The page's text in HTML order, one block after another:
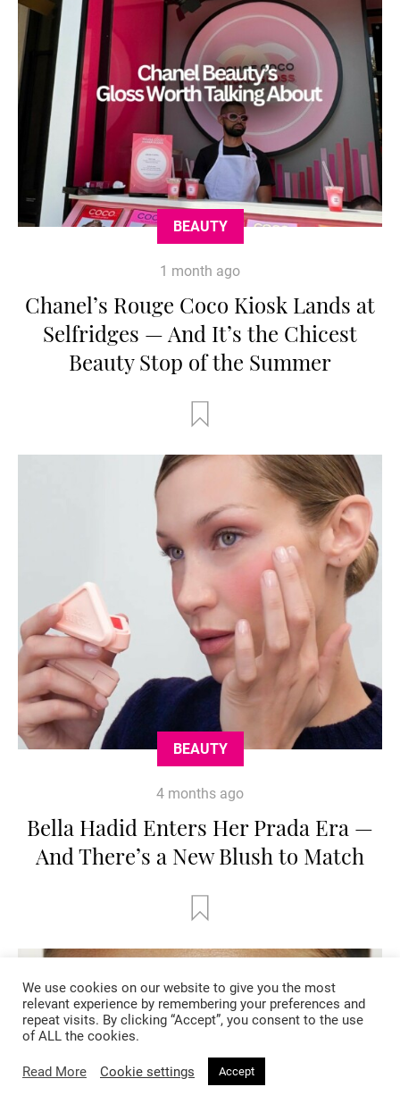
BEAUTY
1 month ago
Chanel’s Rouge Coco Kiosk Lands at
Selfridges — And It’s the Chicest
Beauty Stop of the Summer
BEAUTY
4 months ago
Bella Hadid Enters Her Prada Era —
And There’s a New Blush to Match
We use cookies on our website to give you the most
relevant experience by remembering your preferences and
repeat visits. By clicking “Accept”, you consent to the use
of ALL the cookies.
Read More Cookie settings Accept